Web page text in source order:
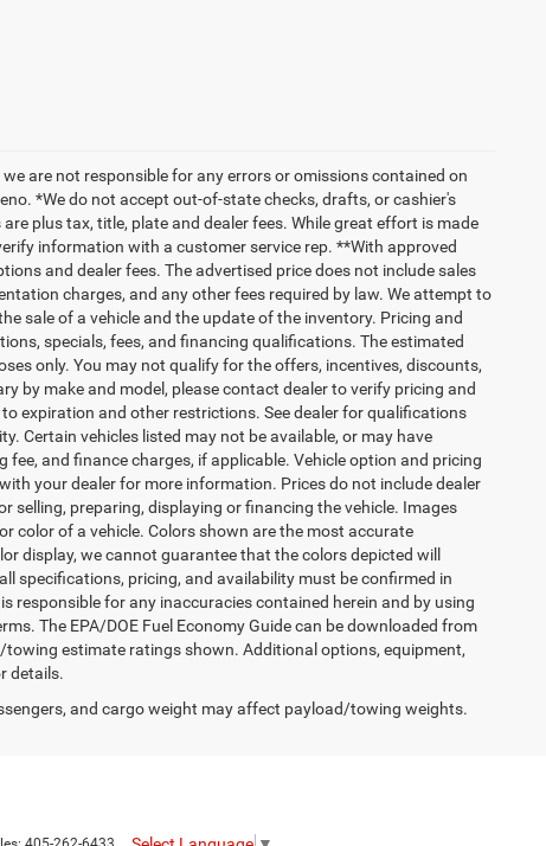
are not responsible for any errors or omissions contained on
*We do not accept out-of-state checks, drafts, or cashier's
plus tax, title, plate and dealer fees. While great effort is made
information with a customer service rep. **With approved
and dealer fees. The advertised price does not include sales
charges, and any other fees required by law. We attempt to
sale of a vehicle and the update of the inventory. Pricing and
specials, fees, and financing qualifications. The estimated
only. You may not qualify for the offers, incentives, discounts,
by make and model, please contact dealer to verify pricing and
expiration and other restrictions. See dealer for qualifications
Certain vehicles listed may not be available, or may have
and finance charges, if applicable. Vehicle option and pricing
your dealer for more information. Prices do not include dealer
preparing, displaying or financing the vehicle. Images
color of a vehicle. Colors shown are the most accurate
display, we cannot guarantee that the colors depicted will
specifications, pricing, and availability must be confirmed in
responsible for any inaccuracies contained herein and by using
The EPA/DOE Fuel Economy Guide can be downloaded from
towing estimate ratings shown. Additional options, equipment,
details.
and cargo weight may affect payload/towing weights.